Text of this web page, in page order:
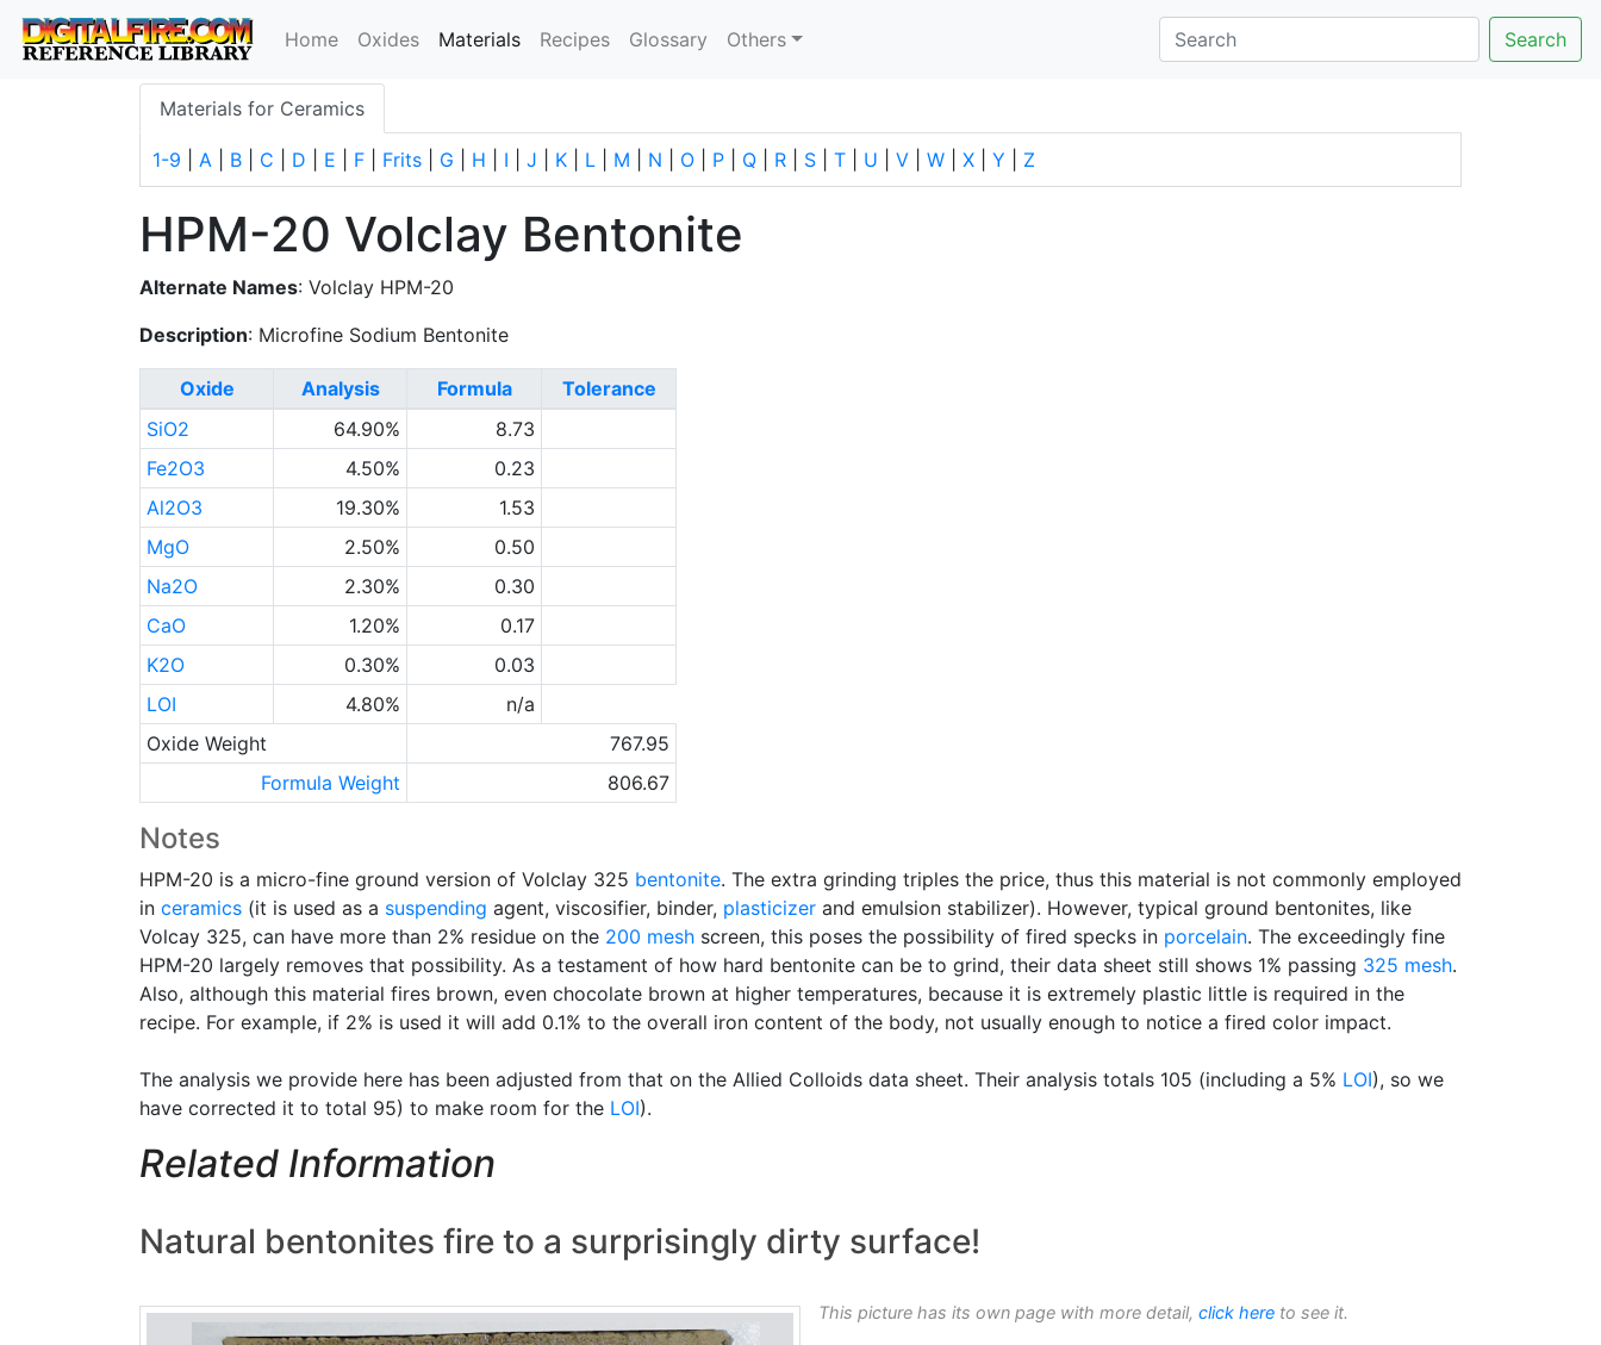
Home Oxides Materials(current)
Recipes Glossary Others Search
Materials for Ceramics
1-9 A B C D E F Frits G H I J K L M N O P Q R S T U V W X Y Z
HPM-20 Volclay Bentonite
Alternate Names: Volclay HPM-20
Description: Microfine Sodium Bentonite
Oxide Analysis Formula
Tolerance
SiO2
64.90%
8.73
Fe2O3
4.50%
0.23
Al2O3
19.30%
1.53
MgO
2.50%
0.50
Na2O
2.30%
0.30
CaO
1.20%
0.17
K2O
0.30%
0.03
LOI
4.80%
n/a
Oxide Weight
767.95
Formula Weight
806.67
Notes
HPM-20 is a micro-fine ground version of Volclay 325 bentonite. The extra grinding triples the price, thus this material is not commonly employed
in ceramics (it is used as a suspending agent, viscosifier, binder, plasticizer and emulsion stabilizer). However, typical ground bentonites, like
Volcay 325, can have more than 2% residue on the 200 mesh screen, this poses the possibility of fired specks in porcelain. The exceedingly fine
HPM-20 largely removes that possibility. As a testament of how hard bentonite can be to grind, their data sheet still shows 1% passing 325 mesh.
Also, although this material fires brown, even chocolate brown at higher temperatures, because it is extremely plastic little is required in the
recipe. For example, if 2% is used it will add 0.1% to the overall iron content of the body, not usually enough to notice a fired color impact.
The analysis we provide here has been adjusted from that on the Allied Colloids data sheet. Their analysis totals 105 (including a 5% LOI), so we
have corrected it to total 95) to make room for the LOI).
Related Information
Natural bentonites fire to a surprisingly dirty surface!
This picture has its own page with more detail, click here to see it.